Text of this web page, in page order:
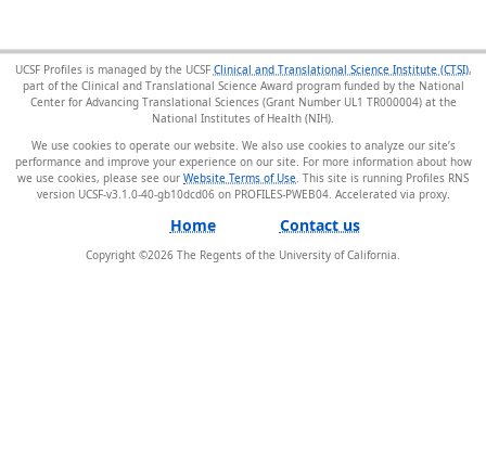
UCSF Profiles is managed by the UCSF Clinical and Translational Science Institute (CTSI),
part of the Clinical and Translational Science Award program funded by the National
Center for Advancing Translational Sciences (Grant Number UL1 TR000004) at the
National Institutes of Health (NIH).
We use cookies to operate our website. We also use cookies to analyze our site’s
performance and improve your experience on our site. For more information about how
we use cookies, please see our Website Terms of Use . This site is running Profiles RNS
version UCSF-v3.1.0-40-gb10dcd06 on PROFILES-PWEB04.
Home Contact us
Copyright ©2026 The Regents of the University of California.